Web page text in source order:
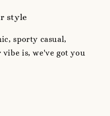
style
sporty casual,
is, we've got you